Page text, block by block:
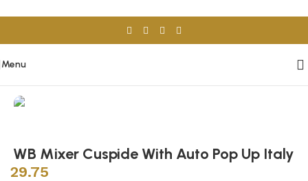
Menu
WB Mixer Cuspide With Auto Pop Up Italy
29.75